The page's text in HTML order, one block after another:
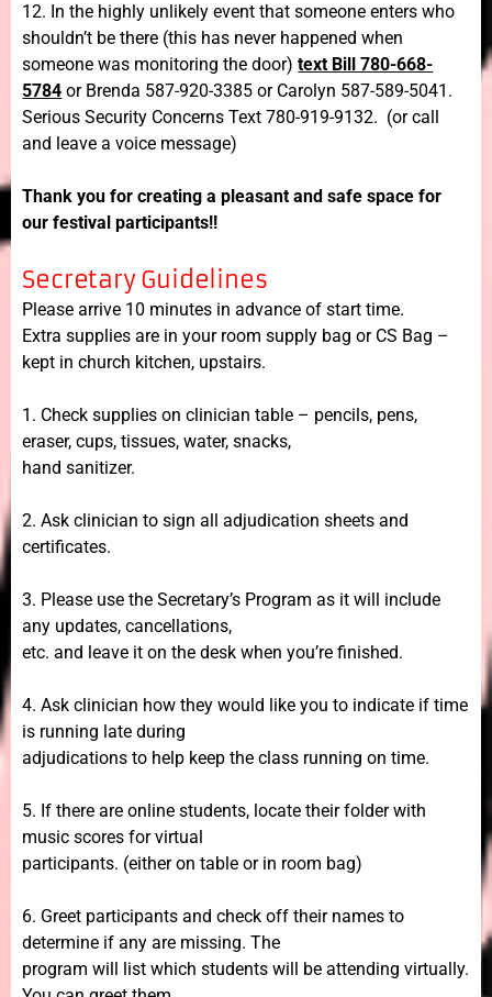
12. In the highly unlikely event that someone enters who
shouldn’t be there (this has never happened when
someone was monitoring the door)text Bill 780-668-
5784 or Brenda 587-920-3385 or Carolyn 587-589-5041.
Serious Security Concerns Text 780-919-9132. (or call
and leave a voice message)
Thank you for creating a pleasant and safe space for
our festival participants!!
Secretary Guidelines
Please arrive 10 minutes in advance of start time.
Extra supplies are in your room supply bag or CS Bag –
kept in church kitchen, upstairs.
1. Check supplies on clinician table – pencils, pens,
eraser, cups, tissues, water, snacks,
hand sanitizer.
2. Ask clinician to sign all adjudication sheets and
certificates.
3. Please use the Secretary’s Program as it will include
any updates, cancellations,
etc. and leave it on the desk when you’re finished.
4. Ask clinician how they would like you to indicate if time
is running late during
adjudications to help keep the class running on time.
5. If there are online students, locate their folder with
music scores for virtual
participants. (either on table or in room bag)
6. Greet participants and check off their names to
determine if any are missing. The
program will list which students will be attending virtually.